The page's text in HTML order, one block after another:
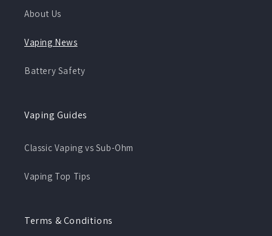
About Us
Vaping News
Battery Safety
Vaping Guides
Classic Vaping vs Sub-Ohm
Vaping Top Tips
Terms & Conditions